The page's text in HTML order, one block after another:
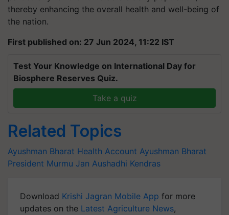
thereby enhancing the overall health and well-being of
the nation.
First published on: 27 Jun 2024, 11:22 IST
Test Your Knowledge on International Day for
Biosphere Reserves Quiz.
Take a quiz
Related Topics
Ayushman Bharat Health Account Ayushman Bharat
President Murmu Jan Aushadhi Kendras
Download Krishi Jagran Mobile App for more
updates on the Latest Agriculture News,